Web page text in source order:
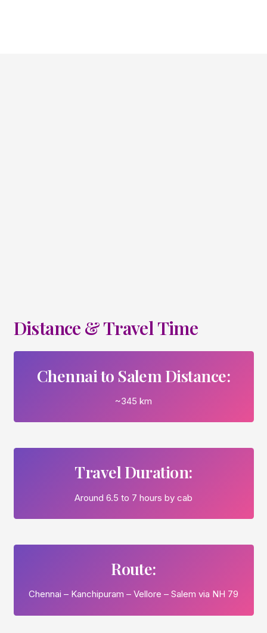
Distance & Travel Time
Chennai to Salem Distance:
~345 km
Travel Duration:
Around 6.5 to 7 hours by cab
Route:
Chennai – Kanchipuram – Vellore – Salem via NH 79